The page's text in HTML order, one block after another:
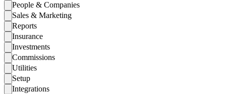
People & Companies
Sales & Marketing
Reports
Insurance
Investments
Commissions
Utilities
Setup
Integrations